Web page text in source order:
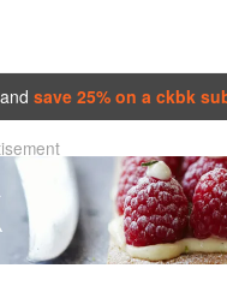
and save 25% on a ckbk